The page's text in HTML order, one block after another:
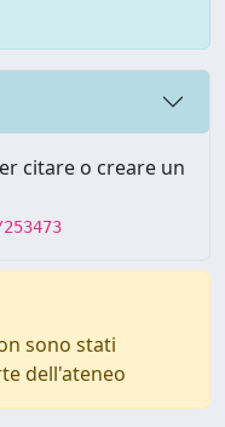
citare o creare un
sono stati
dell'ateneo